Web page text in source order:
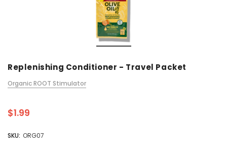
Replenishing Conditioner - Travel Packet
Organic ROOT Stimulator
$1.99
SKU: ORG07